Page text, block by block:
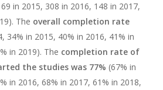
in 2015, 308 in 2016, 148 in 2017,
The overall completion rate
34% in 2015, 40% in 2016, 41% in
in 2019). The completion rate of
the studies was 77% (67% in
in 2016, 68% in 2017, 61% in 2018,